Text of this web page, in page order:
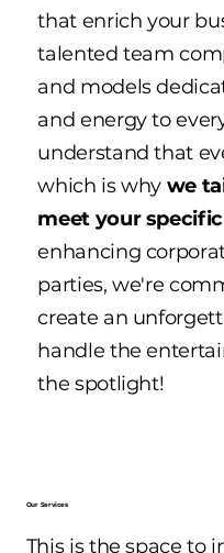
that enrich your
talented team
and models
and energy to
understand that
which is why we
meet your
enhancing
parties, we're
create an
handle the
the spotlight!
Our Services
This is the space to